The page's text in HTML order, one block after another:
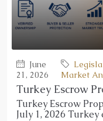
June
21, 2026
Market
Turkey Escrow
Turkey Escrow
July 1, 2026 Turkey